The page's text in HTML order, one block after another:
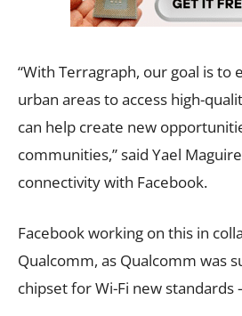
“With Terragraph, our goal is to
urban areas to access high-
can help create new
communities,” said Yael
connectivity with Facebook.
Facebook working on this in
Qualcomm, as Qualcomm was
chipset for Wi-Fi new standards